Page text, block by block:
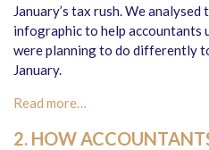
January’s tax rush. We
infographic to help accountants
were planning to do differently
January.
Read more…
2. HOW